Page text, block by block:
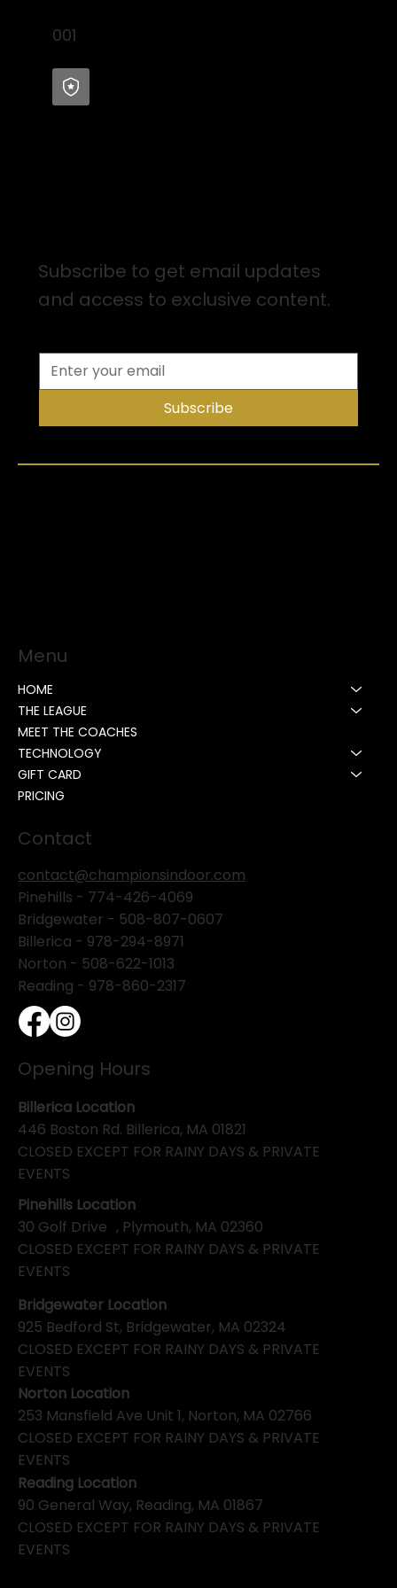
001
Subscribe to get email updates
and access to exclusive content.
Subscribe
Menu
HOME
THE LEAGUE
MEET THE COACHES
TECHNOLOGY
GIFT CARD
PRICING
Contact
contact@championsindoor.com
Pinehills - 774-426-4069
Bridgewater - 508-807-0607
Billerica - 978-294-8971
Norton - 508-622-1013
Reading - 978-860-2317
Opening Hours
Pinehills Location
30 Golf Drive , Plymouth, MA 02360
CLOSED EXCEPT FOR RAINY DAYS & PRIVATE
EVENTS
Billerica Location
446 Boston Rd. Billerica, MA 01821
CLOSED EXCEPT FOR RAINY DAYS & PRIVATE
EVENTS
Bridgewater Location
925 Bedford St, Bridgewater, MA 02324
CLOSED EXCEPT FOR RAINY DAYS & PRIVATE
EVENTS
Norton Location
253 Mansfield Ave Unit 1, Norton, MA 02766
CLOSED EXCEPT FOR RAINY DAYS & PRIVATE
EVENTS
Reading Location
90 General Way, Reading, MA 01867
CLOSED EXCEPT FOR RAINY DAYS & PRIVATE
EVENTS